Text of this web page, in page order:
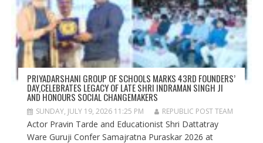
PRIYADARSHANI GROUP OF SCHOOLS MARKS 43RD FOUNDERS’
DAY,CELEBRATES LEGACY OF LATE SHRI INDRAMAN SINGH JI
AND HONOURS SOCIAL CHANGEMAKERS
SUNDAY, JULY 19, 2026 11:25 PM REPUBLIC POST TEAM
Actor Pravin Tarde and Educationist Shri Dattatray
Ware Guruji Confer Samajratna Puraskar 2026 at